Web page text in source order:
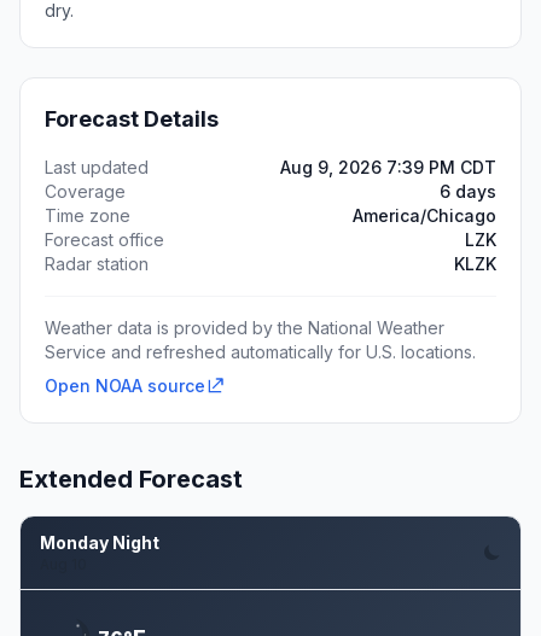
dry.
Forecast Details
Last updated
Aug 9, 2026 7:39 PM CDT
Coverage
6 days
Time zone
America/Chicago
Forecast office
LZK
Radar station
KLZK
Weather data is provided by the National Weather
Service and refreshed automatically for U.S. locations.
Open NOAA source
Extended Forecast
Monday Night